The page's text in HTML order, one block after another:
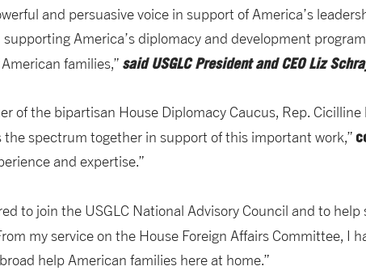
and persuasive voice in support of America’s
America’s diplomacy and development
families,” said USGLC President and CEO Liz
of the bipartisan House Diplomacy Caucus, Rep.
the spectrum together in support of this important work,”
and expertise.”
to join the USGLC National Advisory Council and to
my service on the House Foreign Affairs Committee, I
help American families here at home.”